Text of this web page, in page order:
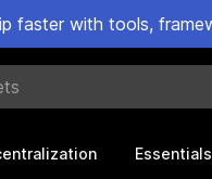
faster with tools,
Essentials